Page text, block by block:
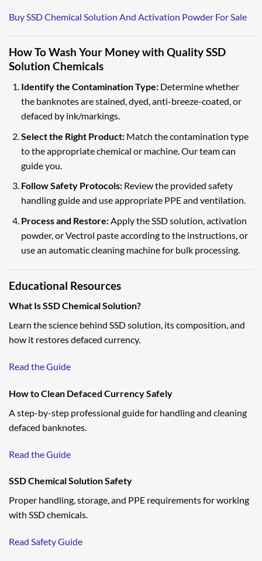
Buy SSD Chemical Solution And Activation Powder For Sale
How To Wash Your Money with Quality SSD
Solution Chemicals
Identify the Contamination Type:Determine whether
the banknotes are stained, dyed, anti-breeze-coated, or
defaced by ink/markings.
Select the Right Product:Match the contamination type
to the appropriate chemical or machine. Our team can
guide you.
Follow Safety Protocols:Review the provided safety
handling guide and use appropriate PPE and ventilation.
Process and Restore:Apply the SSD solution, activation
powder, or Vectrol paste according to the instructions, or
use an automatic cleaning machine for bulk processing.
Educational Resources
What Is SSD Chemical Solution?
Learn the science behind SSD solution, its composition, and
how it restores defaced currency.
Read the Guide
How to Clean Defaced Currency Safely
A step-by-step professional guide for handling and cleaning
defaced banknotes.
Read the Guide
SSD Chemical Solution Safety
Proper handling, storage, and PPE requirements for working
with SSD chemicals.
Read Safety Guide